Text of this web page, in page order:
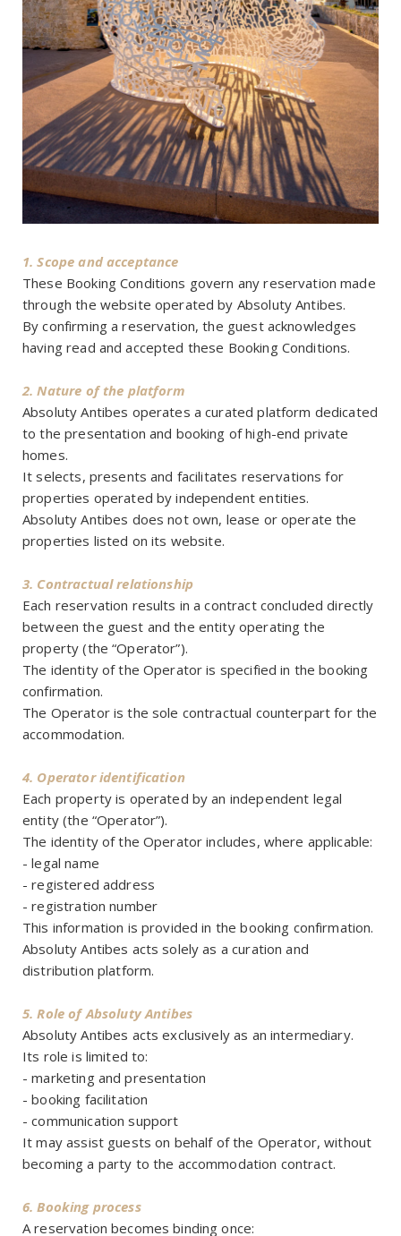
1. Scope and acceptance
These Booking Conditions govern any reservation made
through the website operated by Absoluty Antibes.
By confirming a reservation, the guest acknowledges
having read and accepted these Booking Conditions.
2. Nature of the platform
Absoluty Antibes operates a curated platform dedicated
to the presentation and booking of high-end private
homes.
It selects, presents and facilitates reservations for
properties operated by independent entities.
Absoluty Antibes does not own, lease or operate the
properties listed on its website.
3. Contractual relationship
Each reservation results in a contract concluded directly
between the guest and the entity operating the
property (the “Operator”).
The identity of the Operator is specified in the booking
confirmation.
The Operator is the sole contractual counterpart for the
accommodation.
4. Operator identification
Each property is operated by an independent legal
entity (the “Operator”).
The identity of the Operator includes, where applicable:
- legal name
- registered address
- registration number
This information is provided in the booking confirmation.
Absoluty Antibes acts solely as a curation and
distribution platform.
5. Role of Absoluty Antibes
Absoluty Antibes acts exclusively as an intermediary.
Its role is limited to:
- marketing and presentation
- booking facilitation
- communication support
It may assist guests on behalf of the Operator, without
becoming a party to the accommodation contract.
6. Booking process
A reservation becomes binding once: